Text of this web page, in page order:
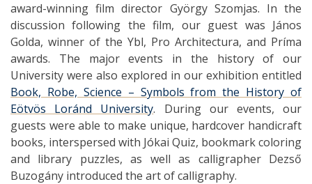
award-winning film director György Szomjas. In the
discussion following the film, our guest was János
Golda, winner of the Ybl, Pro Architectura, and Príma
awards. The major events in the history of our
University were also explored in our exhibition entitled
Book, Robe, Science – Symbols from the History of
Eötvös Loránd University. During our events, our
guests were able to make unique, hardcover handicraft
books, interspersed with Jókai Quiz, bookmark coloring
and library puzzles, as well as calligrapher Dezső
Buzogány introduced the art of calligraphy.